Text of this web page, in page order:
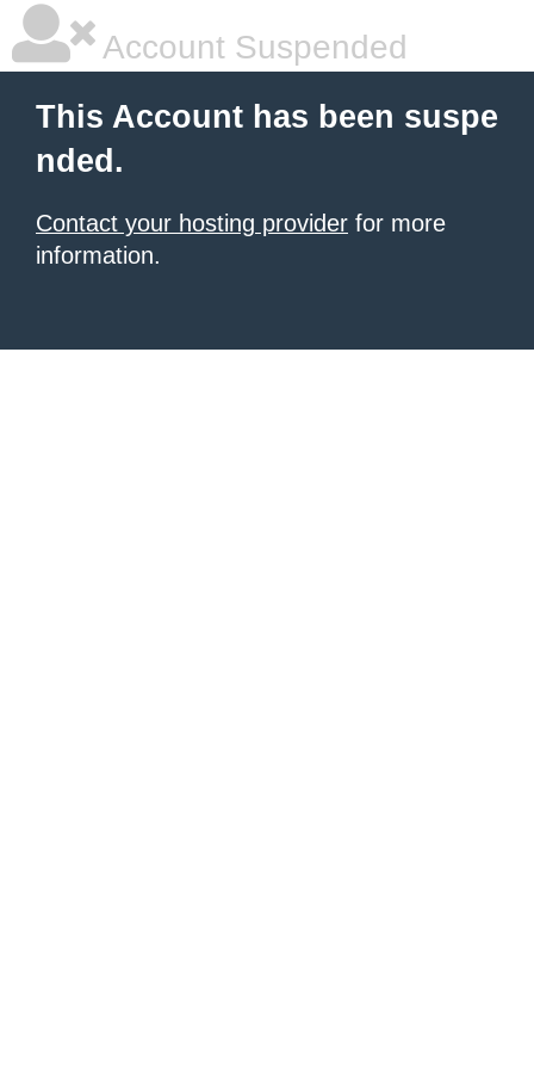
Account Suspended
This Account has been suspe
nded.
Contact your hosting provider for more
information.